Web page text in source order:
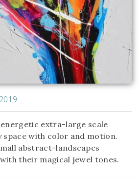
energetic extra-large scale
with color and motion.
abstract-landscapes
their magical jewel tones.